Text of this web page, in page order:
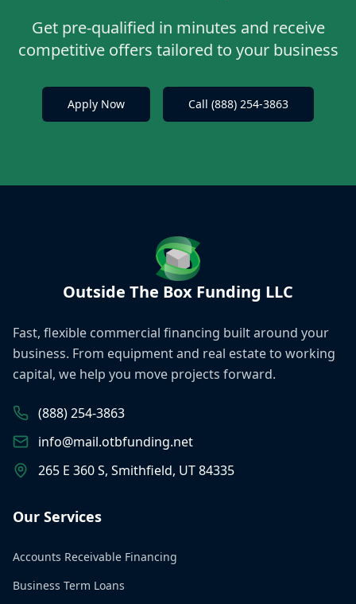
Get pre-qualified in minutes and receive
competitive offers tailored to your business
Apply Now Call (888) 254-3863
Outside The Box Funding LLC
Fast, flexible commercial financing built around your
business. From equipment and real estate to working
capital, we help you move projects forward.
(888) 254-3863
info@mail.otbfunding.net
265 E 360 S, Smithfield, UT 84335
Our Services
Accounts Receivable Financing
Business Term Loans